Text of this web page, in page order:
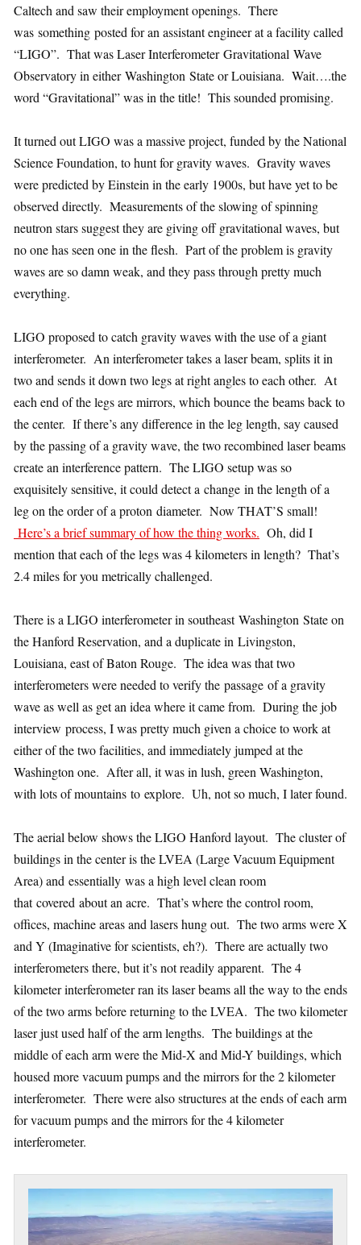
Caltech and saw their employment openings. There
was something posted for an assistant engineer at a facility called
“LIGO”. That was Laser Interferometer Gravitational Wave
Observatory in either Washington State or Louisiana. Wait….the
word “Gravitational” was in the title! This sounded promising.
It turned out LIGO was a massive project, funded by the National
Science Foundation, to hunt for gravity waves. Gravity waves
were predicted by Einstein in the early 1900s, but have yet to be
observed directly. Measurements of the slowing of spinning
neutron stars suggest they are giving off gravitational waves, but
no one has seen one in the flesh. Part of the problem is gravity
waves are so damn weak, and they pass through pretty much
everything.
LIGO proposed to catch gravity waves with the use of a giant
interferometer. An interferometer takes a laser beam, splits it in
two and sends it down two legs at right angles to each other. At
each end of the legs are mirrors, which bounce the beams back to
the center. If there’s any difference in the leg length, say caused
by the passing of a gravity wave, the two recombined laser beams
create an interference pattern. The LIGO setup was so
exquisitely sensitive, it could detect a change in the length of a
leg on the order of a proton diameter. Now THAT’S small!
Here’s a brief summary of how the thing works. Oh, did I
mention that each of the legs was 4 kilometers in length? That’s
2.4 miles for you metrically challenged.
There is a LIGO interferometer in southeast Washington State on
the Hanford Reservation, and a duplicate in Livingston,
Louisiana, east of Baton Rouge. The idea was that two
interferometers were needed to verify the passage of a gravity
wave as well as get an idea where it came from. During the job
interview process, I was pretty much given a choice to work at
either of the two facilities, and immediately jumped at the
Washington one. After all, it was in lush, green Washington,
with lots of mountains to explore. Uh, not so much, I later found.
The aerial below shows the LIGO Hanford layout. The cluster of
buildings in the center is the LVEA (Large Vacuum Equipment
Area) and essentially was a high level clean room
that covered about an acre. That’s where the control room,
offices, machine areas and lasers hung out. The two arms were X
and Y (Imaginative for scientists, eh?). There are actually two
interferometers there, but it’s not readily apparent. The 4
kilometer interferometer ran its laser beams all the way to the ends
of the two arms before returning to the LVEA. The two kilometer
laser just used half of the arm lengths. The buildings at the
middle of each arm were the Mid-X and Mid-Y buildings, which
housed more vacuum pumps and the mirrors for the 2 kilometer
interferometer. There were also structures at the ends of each arm
for vacuum pumps and the mirrors for the 4 kilometer
interferometer.